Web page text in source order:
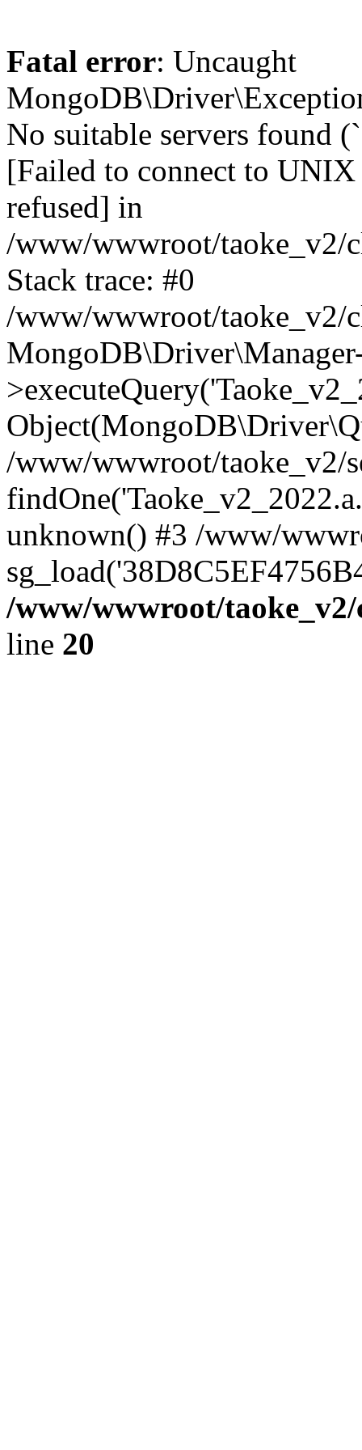
Fatal error: Uncaught
No suitable servers found
[Failed to connect to
refused] in
/www/wwwroot/taoke_v2/
Stack trace: #0
/www/wwwroot/taoke_v2/
/www/wwwroot/taoke_v2/
unknown() #3 /www/
/www/wwwroot/
line 20